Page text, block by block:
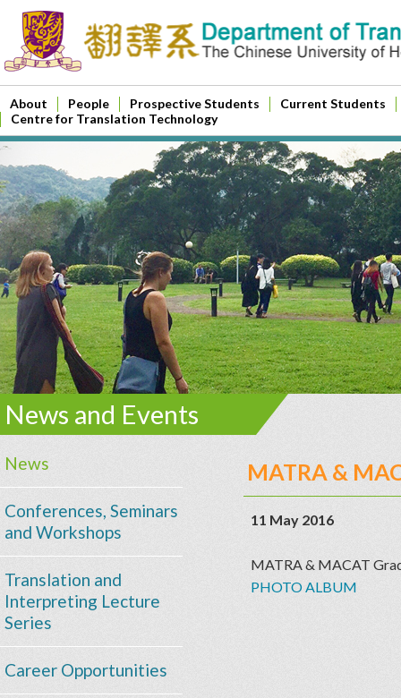
About People Prospective Students
Current Students
Centre for Translation Technology
News and Events
News
Conferences, Seminars
and Workshops
Translation and
Interpreting Lecture
Series
Career Opportunities
MATRA &
11 May 2016
MATRA & MACAT
PHOTO ALBUM